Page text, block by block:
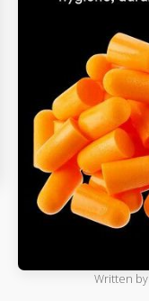
Written by